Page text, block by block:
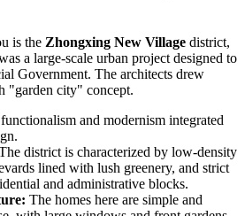
is the Zhongxing New Village district,
a large-scale urban project designed to
Government. The architects drew
"garden city" concept.
and modernism integrated
district is characterized by low-density
lined with lush greenery, and strict
and administrative blocks.
The homes here are simple and